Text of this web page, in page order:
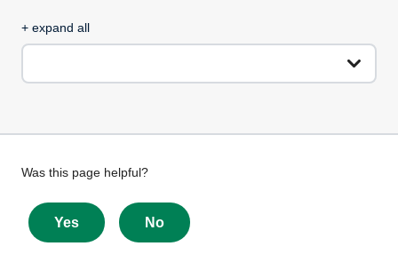
+ expand all
Give
feedback
about
this
Was this page helpful?
Yes No